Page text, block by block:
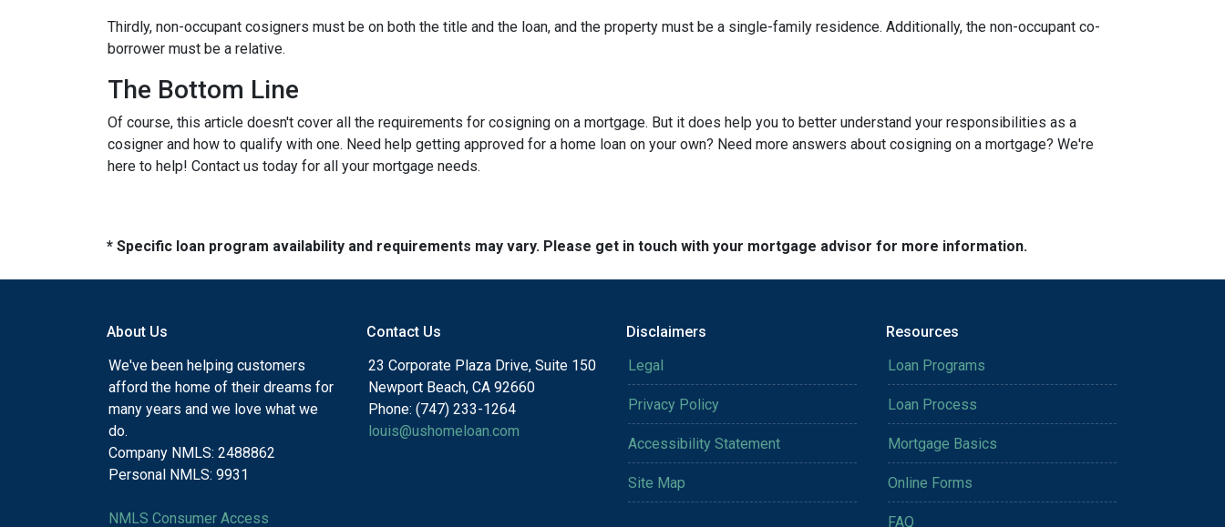
Thirdly, non-occupant cosigners must be on both the title and the loan, and the property must be a single-family residence. Additionally, the non-occupant co-
borrower must be a relative.
The Bottom Line
Of course, this article doesn't cover all the requirements for cosigning on a mortgage. But it does help you to better understand your responsibilities as a
cosigner and how to qualify with one. Need help getting approved for a home loan on your own? Need more answers about cosigning on a mortgage? We're
here to help! Contact us today for all your mortgage needs.
* Specific loan program availability and requirements may vary. Please get in touch with your mortgage advisor for more information.
About Us
We've been helping customers
afford the home of their dreams for
many years and we love what we
do.
Company NMLS: 2488862
Personal NMLS: 9931
NMLS Consumer Access
Contact Us
23 Corporate Plaza Drive, Suite 150
Newport Beach, CA 92660
Phone: (747) 233-1264
louis@ushomeloan.com
Disclaimers
Legal
Privacy Policy
Accessibility Statement
Site Map
Resources
Loan Programs
Loan Process
Mortgage Basics
Online Forms
FAQ